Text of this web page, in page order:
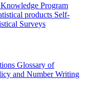
Program
products Self-
Surveys
Glossary of
and Number Writing